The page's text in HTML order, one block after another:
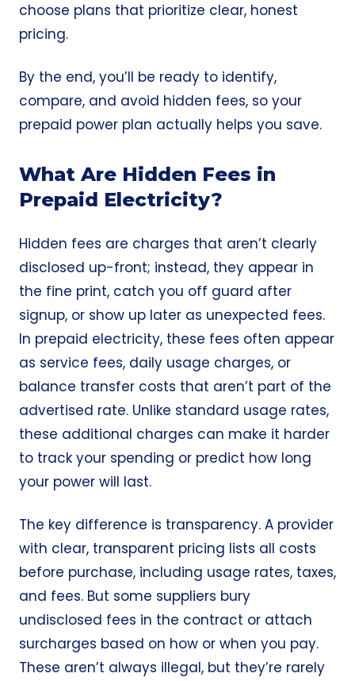
choose plans that prioritize clear, honest
pricing.
By the end, you’ll be ready to identify,
compare, and avoid hidden fees, so your
prepaid power plan actually helps you save.
What Are Hidden Fees in
Prepaid Electricity?
Hidden fees are charges that aren’t clearly
disclosed up-front; instead, they appear in
the fine print, catch you off guard after
signup, or show up later as unexpected fees.
In prepaid electricity, these fees often appear
as service fees, daily usage charges, or
balance transfer costs that aren’t part of the
advertised rate. Unlike standard usage rates,
these additional charges can make it harder
to track your spending or predict how long
your power will last.
The key difference is transparency. A provider
with clear, transparent pricing lists all costs
before purchase, including usage rates, taxes,
and fees. But some suppliers bury
undisclosed fees in the contract or attach
surcharges based on how or when you pay.
These aren’t always illegal, but they’re rarely